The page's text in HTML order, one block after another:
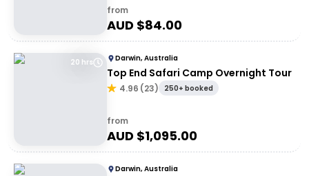
from
AUD $84.00
20 hrs Darwin, Australia
Top End Safari Camp Overnight Tour
4.96 (23) 250+ booked
from
AUD $1,095.00
Darwin, Australia